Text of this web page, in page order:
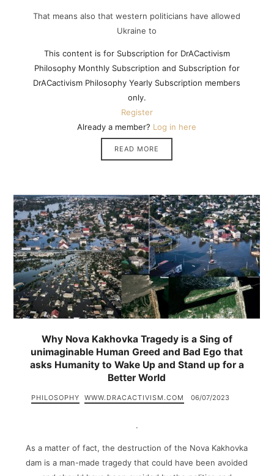
That means also that western politicians have allowed
Ukraine to
This content is for Subscription for DrACactivism
Philosophy Monthly Subscription and Subscription for
DrACactivism Philosophy Yearly Subscription members
only.
Register
Already a member? Log in here
READ MORE
Why Nova Kakhovka Tragedy is a Sing of
unimaginable Human Greed and Bad Ego that
asks Humanity to Wake Up and Stand up for a
Better World
PHILOSOPHY WWW.DRACACTIVISM.COM 06/07/2023
.
As a matter of fact, the destruction of the Nova Kakhovka
dam is a man-made tragedy that could have been avoided